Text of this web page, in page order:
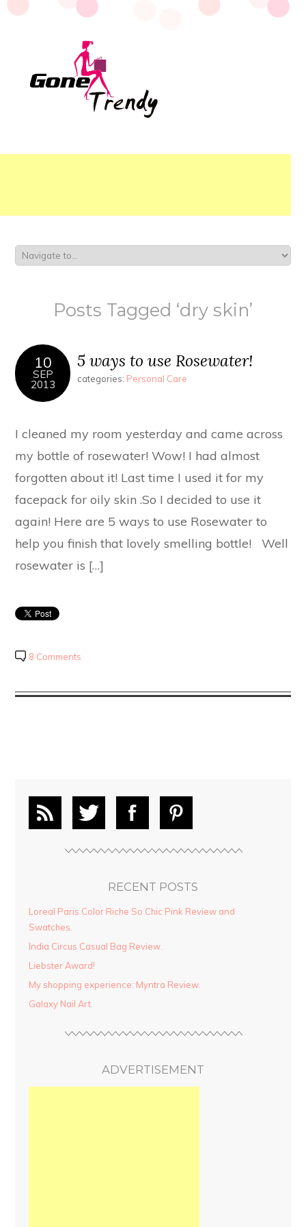
Posts Tagged ‘dry skin’
10
SEP
2013
5 ways to use Rosewater!
categories: Personal Care
I cleaned my room yesterday and came across
my bottle of rosewater! Wow! I had almost
forgotten about it! Last time I used it for my
facepack for oily skin .So I decided to use it
again! Here are 5 ways to use Rosewater to
help you finish that lovely smelling bottle! Well
rosewater is […]
8 Comments
RECENT POSTS
Loreal Paris Color Riche So Chic Pink Review and
Swatches.
India Circus Casual Bag Review.
Liebster Award!
My shopping experience: Myntra Review.
Galaxy Nail Art.
ADVERTISEMENT